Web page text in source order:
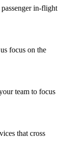
in-flight
focus on the
team to focus
that cross